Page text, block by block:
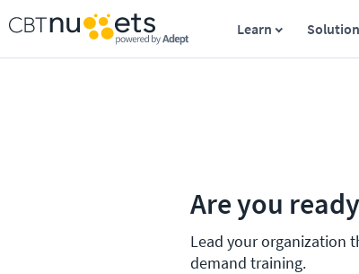
Learn
Are you
Lead your organization
demand training.